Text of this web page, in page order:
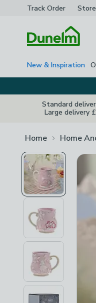
Track Order
New & Inspiration
Standard
Large delivery
Home Home